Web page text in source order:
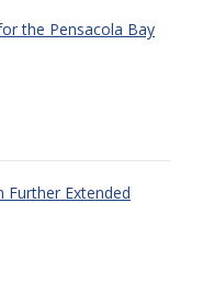
the Pensacola Bay
Further Extended